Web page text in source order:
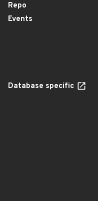
Repo
Events
Database specific